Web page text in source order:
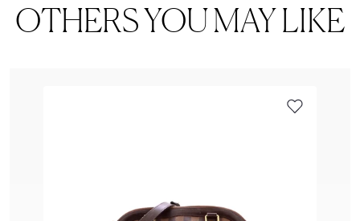
OTHERS YOU MAY LIKE